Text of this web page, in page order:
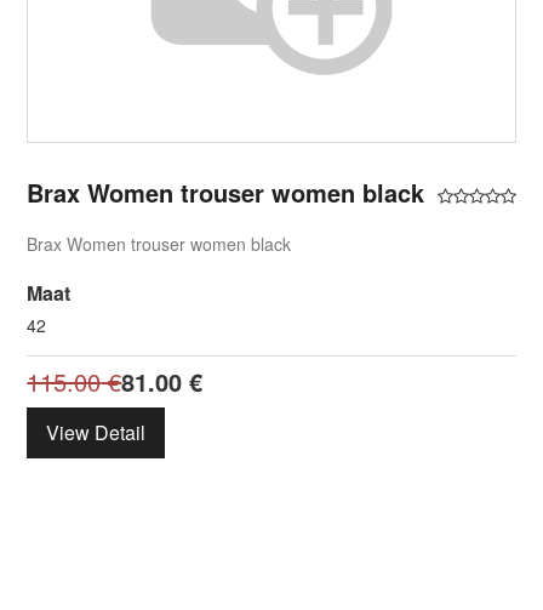
Brax Women trouser women black
Brax Women trouser women black
Maat
42
115.00€81.00 €
View Detail